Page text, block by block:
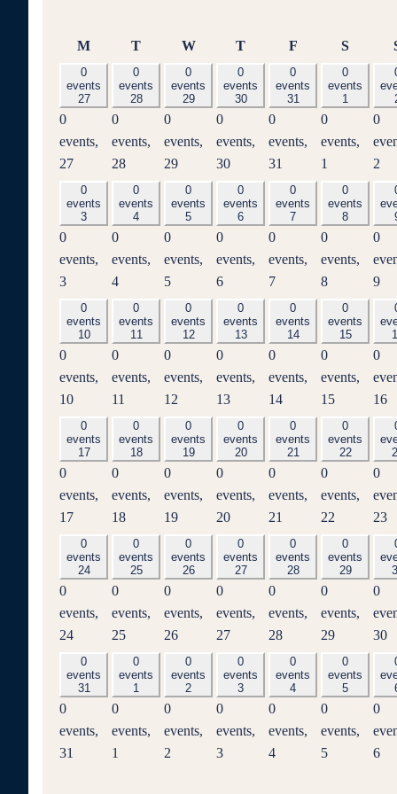
MMonday
TTuesday
WWednesday
TThursday
FFriday S
0
events
27
0
events,
27
0
events
28
0
events,
28
0
events
29
0
events,
29
0
events
30
0
events,
30
0
events
31
0
events,
31
0
events
1
0
events,
1
0
2
0
events
3
0
events,
3
0
events
4
0
events,
4
0
events
5
0
events,
5
0
events
6
0
events,
6
0
events
7
0
events,
7
0
events
8
0
events,
8
0
9
0
events
10
0
events,
10
0
events
11
0
events,
11
0
events
12
0
events,
12
0
events
13
0
events,
13
0
events
14
0
events,
14
0
events
15
0
events,
15
0
16
0
events
17
0
events,
17
0
events
18
0
events,
18
0
events
19
0
events,
19
0
events
20
0
events,
20
0
events
21
0
events,
21
0
events
22
0
events,
22
0
23
0
events
24
0
events,
24
0
events
25
0
events,
25
0
events
26
0
events,
26
0
events
27
0
events,
27
0
events
28
0
events,
28
0
events
29
0
events,
29
0
30
0
events
31
0
events,
31
0
events
1
0
events,
1
0
events
2
0
events,
2
0
events
3
0
events,
3
0
events
4
0
events,
4
0
events
5
0
events,
5
0
6